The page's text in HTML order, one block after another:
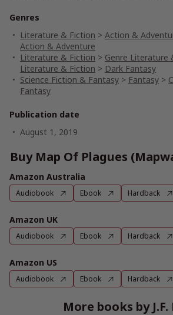
Genres
Literature & Fiction > Action &
Action & Adventure
Literature & Fiction > Genre Literature
Literature & Fiction > Dark Fantasy
Science Fiction & Fantasy > Fantasy >
Fantasy
Publication date
August 1, 2019
Buy Map Of Plagues
Amazon Australia
Audiobook Ebook Hardback
Amazon UK
Audiobook Ebook Hardback
Amazon US
Audiobook Ebook Hardback
More books by J.F.